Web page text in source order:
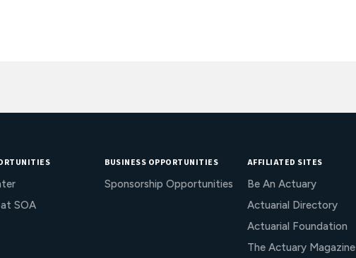
SOA
BUSINESS OPPORTUNITIES
Sponsorship Opportunities
AFFILIATED SITES
Be An Actuary
Actuarial Directory
Actuarial Foundation
The Actuary Magazine